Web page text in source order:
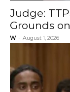
Judge:
Grounds
W - August 1, 2026